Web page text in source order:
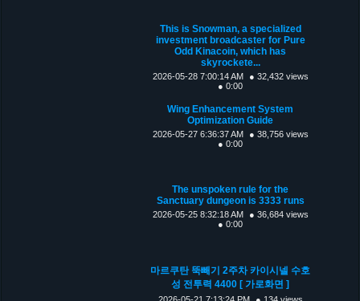
This is Snowman, a specialized
investment broadcaster for Pure
Odd Kinacoin, which has
skyrockete...
2026-05-28 7:00:14 AM
● 32,432 views
● 0:00
Wing Enhancement System
Optimization Guide
2026-05-27 6:36:37 AM
● 38,756 views
● 0:00
The unspoken rule for the
Sanctuary dungeon is 3333 runs
2026-05-25 8:32:18 AM
● 36,684 views
● 0:00
마르쿠탄 뚝빼기 2주차 카이시넬 수호
성 전투력 4400 [ 가로화면 ]
2026-05-21 7:13:24 PM ● 134 views